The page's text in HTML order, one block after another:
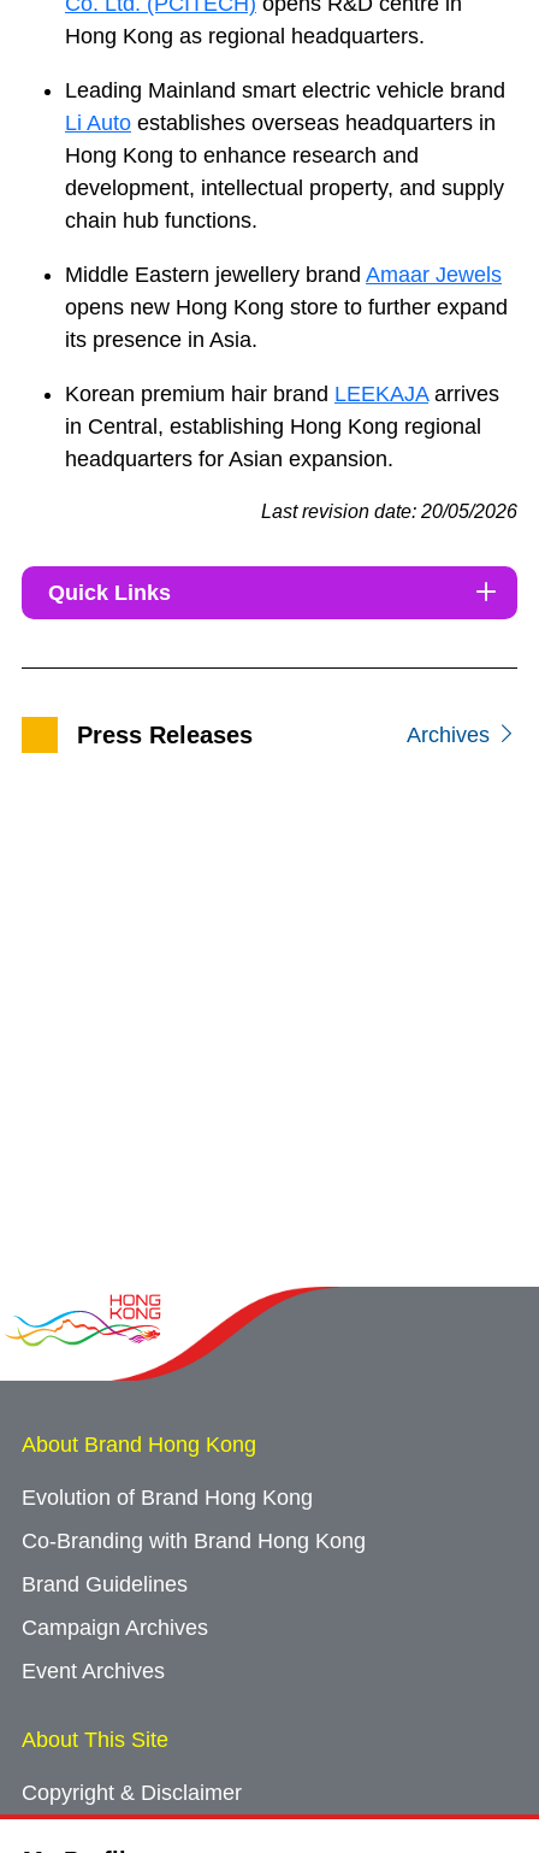
Hong Kong as regional headquarters.
Leading Mainland smart electric vehicle brand
Li Auto establishes overseas headquarters in
Hong Kong to enhance research and
development, intellectual property, and supply
chain hub functions.
Middle Eastern jewellery brand Amaar Jewels
opens new Hong Kong store to further expand
its presence in Asia.
Korean premium hair brand LEEKAJAarrives
in Central, establishing Hong Kong regional
headquarters for Asian expansion.
Last revision date: 20/05/2026
Quick Links
Press Releases Archives
About Brand Hong Kong
Evolution of Brand Hong Kong
Co-Branding with Brand Hong Kong
Brand Guidelines
Campaign Archives
Event Archives
About This Site
Copyright & Disclaimer